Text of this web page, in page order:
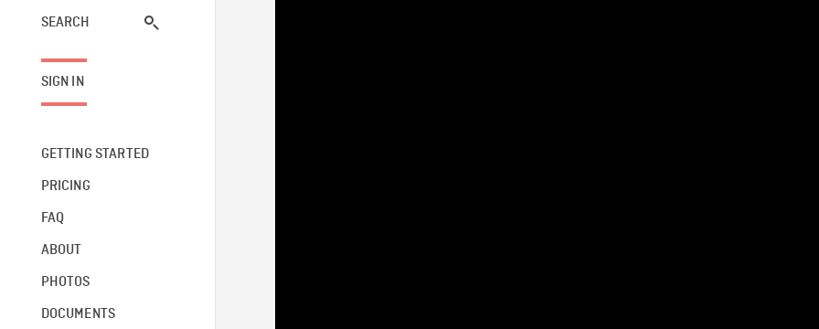
SEARCH
SIGN IN
GETTING STARTED
PRICING
FAQ
ABOUT
PHOTOS
DOCUMENTS